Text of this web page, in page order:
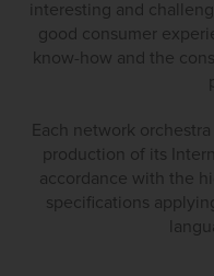
interesting and
good consumer
know-how and the
Each network
production of its
accordance with the
specifications